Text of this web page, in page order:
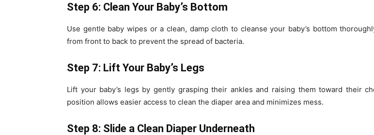
Step 6: Clean Your Baby’s Bottom
Use gentle baby wipes or a clean, damp cloth to cleanse your baby’s bottom
from front to back to prevent the spread of bacteria.
Step 7: Lift Your Baby’s Legs
Lift your baby’s legs by gently grasping their ankles and raising them toward their
position allows easier access to clean the diaper area and minimizes mess.
Step 8: Slide a Clean Diaper Underneath